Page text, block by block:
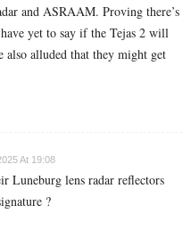
and ASRAAM. Proving there’s
yet to say if the Tejas 2 will
also alluded that they might get
At 19:08
Luneburg lens radar reflectors
?